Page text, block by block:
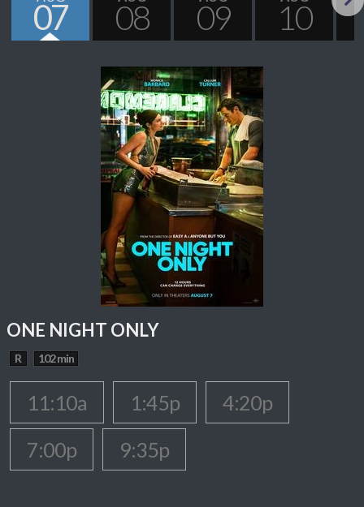
07 08 09 10
ONE NIGHT ONLY
R 102 min
11:10a 1:45p
4:20p
7:00p
9:35p